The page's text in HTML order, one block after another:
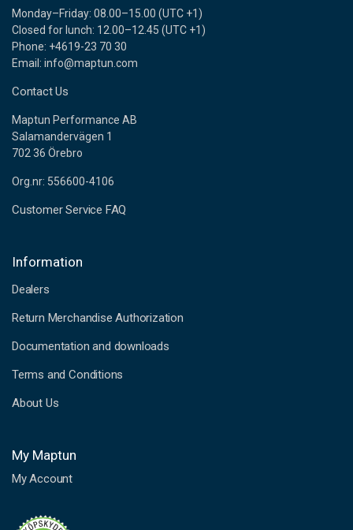
Monday–Friday: 08.00–15.00 (UTC +1)
Closed for lunch: 12.00–12.45 (UTC +1)
Phone: +4619-23 70 30
Email: info@maptun.com
Contact Us
Maptun Performance AB
Salamandervägen 1
702 36 Örebro
Org.nr: 556600-4106
Customer Service FAQ
Information
Dealers
Return Merchandise Authorization
Documentation and downloads
Terms and Conditions
About Us
My Maptun
My Account